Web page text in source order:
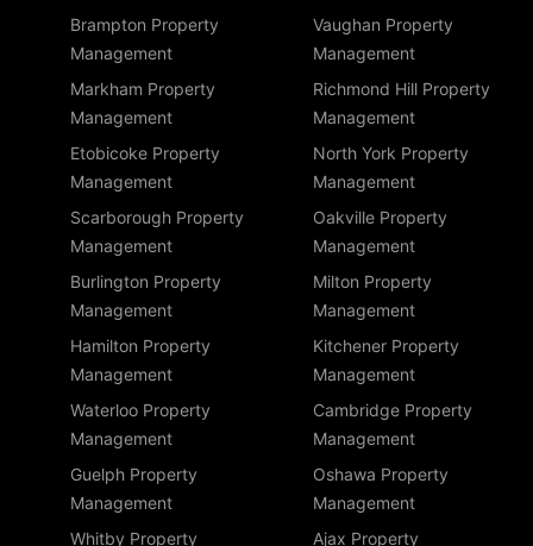
Brampton Property
Management
Vaughan Property
Management
Markham Property
Management
Richmond Hill Property
Management
Etobicoke Property
Management
North York Property
Management
Scarborough Property
Management
Oakville Property
Management
Burlington Property
Management
Milton Property
Management
Hamilton Property
Management
Kitchener Property
Management
Waterloo Property
Management
Cambridge Property
Management
Guelph Property
Management
Oshawa Property
Management
Whitby Property
Ajax Property